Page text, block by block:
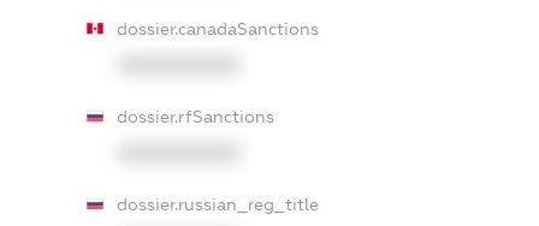
dossier.canadaSanctions
dossier.rfSanctions
dossier.russian_reg_title